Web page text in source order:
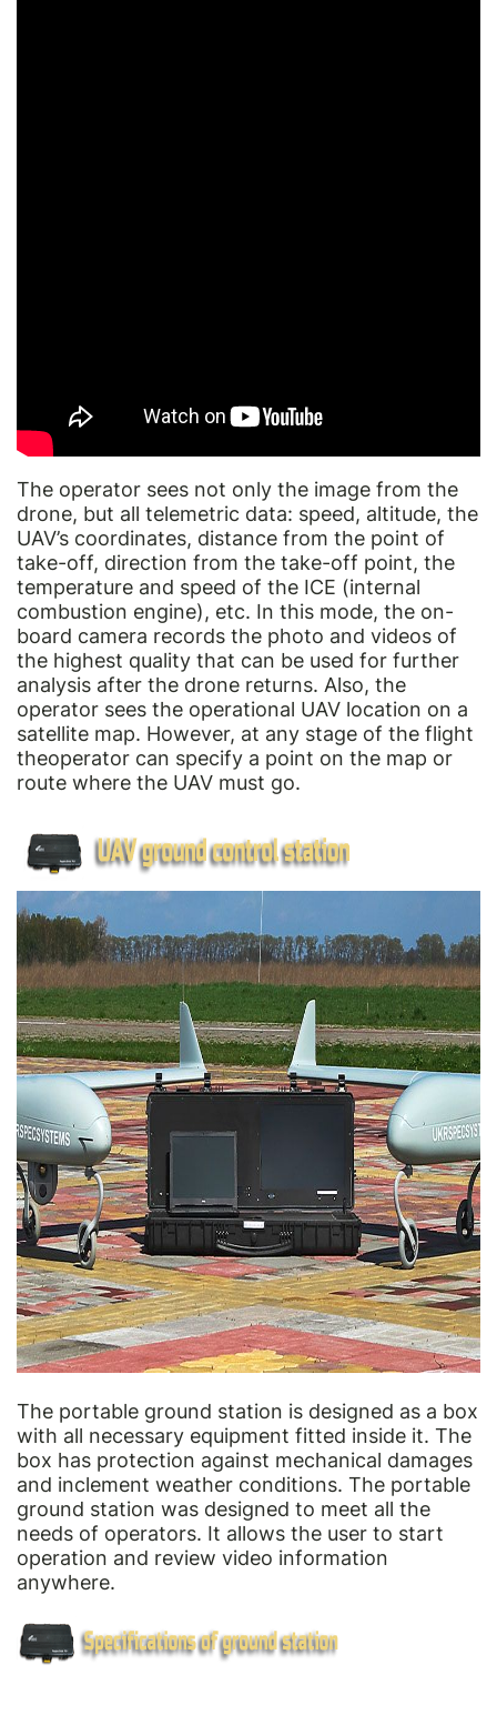
The operator sees not only the image from the
drone, but all telemetric data: speed, altitude, the
UAV’s coordinates, distance from the point of
take-off, direction from the take-off point, the
temperature and speed of the ICE (internal
combustion engine), etc. In this mode, the on-
board camera records the photo and videos of
the highest quality that can be used for further
analysis after the drone returns. Also, the
operator sees the operational UAV location on a
satellite map. However, at any stage of the flight
theoperator can specify a point on the map or
route where the UAV must go.
The portable ground station is designed as a box
with all necessary equipment fitted inside it. The
box has protection against mechanical damages
and inclement weather conditions. The portable
ground station was designed to meet all the
needs of operators. It allows the user to start
operation and review video information
anywhere.